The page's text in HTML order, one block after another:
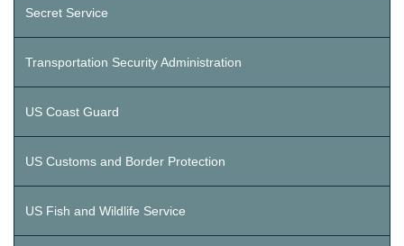
Secret Service
Transportation Security Administration
US Coast Guard
US Customs and Border Protection
US Fish and Wildlife Service